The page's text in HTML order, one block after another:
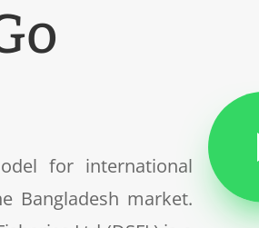
for international
Bangladesh market.